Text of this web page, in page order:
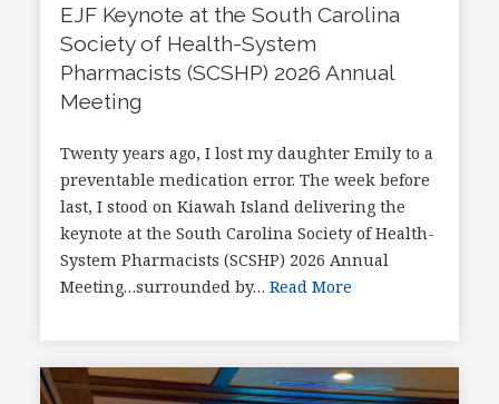
EJF Keynote at the South Carolina
Society of Health-System
Pharmacists (SCSHP) 2026 Annual
Meeting
Twenty years ago, I lost my daughter Emily to a
preventable medication error. The week before
last, I stood on Kiawah Island delivering the
keynote at the South Carolina Society of Health-
System Pharmacists (SCSHP) 2026 Annual
Meeting…surrounded by… Read More